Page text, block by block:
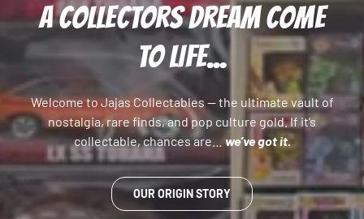
A COLLECTORS DREAM COME
TO LIFE...
Welcome to Jajas Collectables — the ultimate vault of
nostalgia, rare finds, and pop culture gold. If it’s
collectable, chances are…we’ve got it.
OUR ORIGIN STORY